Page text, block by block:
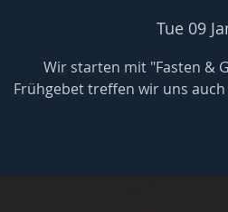
Tue 09
Wir starten mit "Fasten &
Frühgebet treffen wir uns